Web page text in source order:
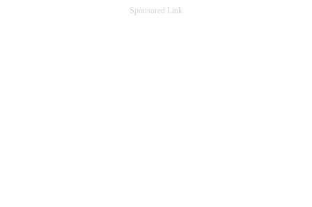
Sponsored Link